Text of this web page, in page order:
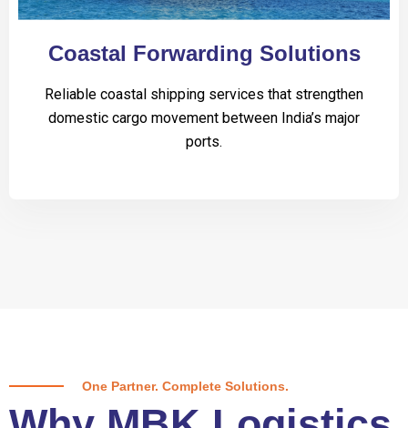
Coastal Forwarding Solutions
Reliable coastal shipping services that strengthen
domestic cargo movement between India’s major
ports.
One Partner. Complete Solutions.